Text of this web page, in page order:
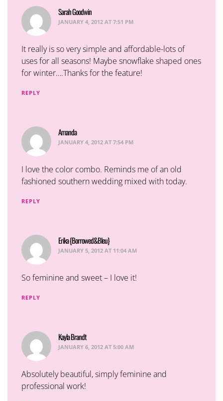
Sarah Goodwin
JANUARY 4, 2012 AT 7:51 PM
It really is so very simple and affordable-lots of
uses for all seasons! Maybe snowflake shaped ones
for winter….Thanks for the feature!
REPLY
Amandasays:
JANUARY 4, 2012 AT 7:54 PM
I love the color combo. Reminds me of an old
fashioned southern wedding mixed with today.
REPLY
Erika {Borrowed&Bleu}says:
JANUARY 5, 2012 AT 11:04 AM
So feminine and sweet – I love it!
REPLY
Kayla Brandtsays:
JANUARY 6, 2012 AT 5:00 AM
Absolutely beautiful, simply feminine and
professional work!